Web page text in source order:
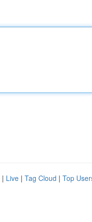
| Live | Tag Cloud | Top